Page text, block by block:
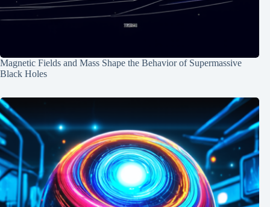
Magnetic Fields and Mass Shape the Behavior of Supermassive
Black Holes